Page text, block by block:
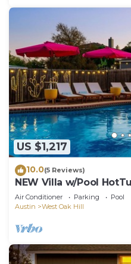
US $1,217
10.0(5 Reviews)
NEW Villa w/Pool
Sleeps20
Air Conditioner Parking
Pool
Austin
West Oak Hill